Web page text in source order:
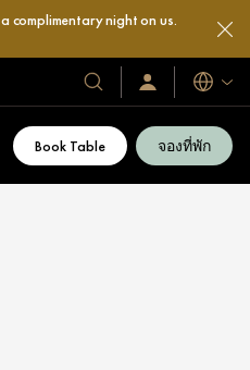
complimentary night on us.
โรงแรม
และ
รีสอร์ท
ของ
ลงชื่อ
เข้า
/
สมัคร
เข้า
ภาษา
Book Table จองที่พัก